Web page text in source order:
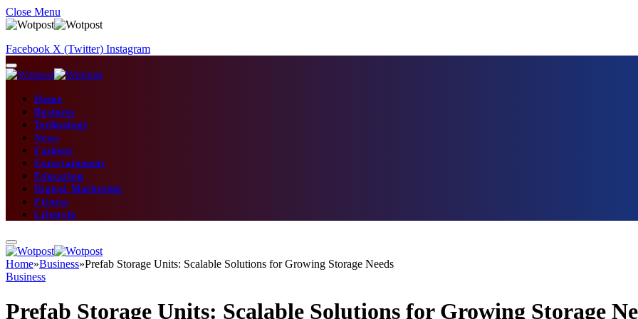
Close Menu
Facebook X (Twitter) Instagram
Home
Business
Technology
News
Fashion
Entertainment
Education
Digital Marketing
Fitness
Lifestyle
Home»Business»Prefab Storage Units: Scalable Solutions for Growing Storage Needs
Business
Prefab Storage Units: Scalable Solutions for Growing Storage